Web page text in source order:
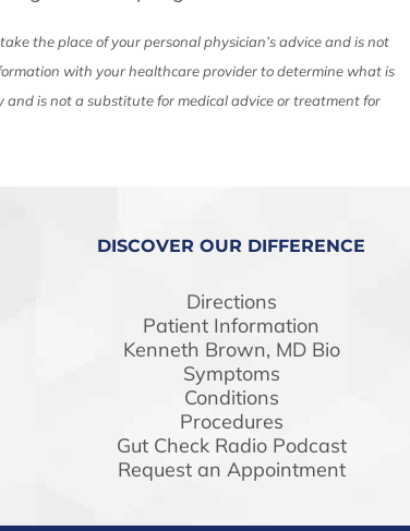
the place of your personal physician’s advice and is not
with your healthcare provider to determine what is
is not a substitute for medical advice or treatment for
DISCOVER OUR DIFFERENCE
Directions
Patient Information
Kenneth Brown, MD Bio
Symptoms
Conditions
Procedures
Gut Check Radio Podcast
Request an Appointment